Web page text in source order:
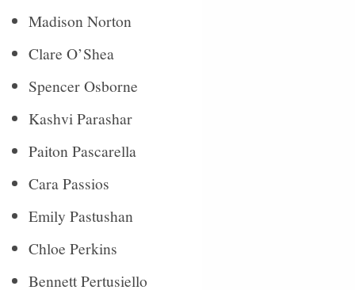
Madison Norton
Clare O’Shea
Spencer Osborne
Kashvi Parashar
Paiton Pascarella
Cara Passios
Emily Pastushan
Chloe Perkins
Bennett Pertusiello